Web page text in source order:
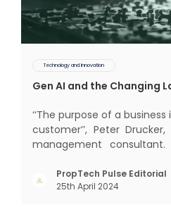
Technology and Innovation
Gen AI and the Changing
‘‘The purpose of a
customer’’, Peter
management consultant. Every business, lives,
succeeded across all
revolutions
PropTech Pulse Editorial
25th April 2024